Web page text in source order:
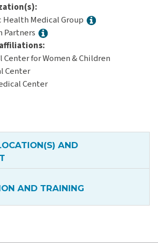
Health Medical Group
Partners
for Women & Children
Center
Center
AND
AND TRAINING